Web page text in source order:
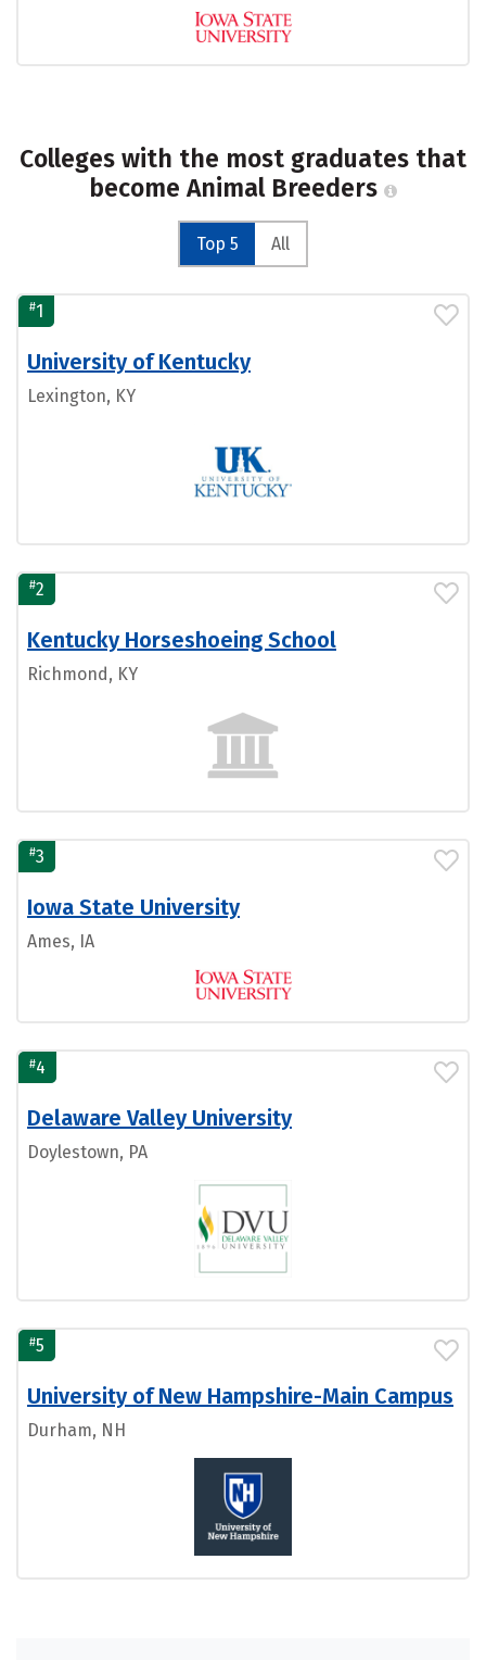
Colleges with the most graduates that
become Animal Breeders
Top 5 All
#1
University of Kentucky
Lexington, KY
#2
Kentucky Horseshoeing School
Richmond, KY
#3
Iowa State University
Ames, IA
#4
Delaware Valley University
Doylestown, PA
#5
University of New Hampshire-Main Campus
Durham, NH